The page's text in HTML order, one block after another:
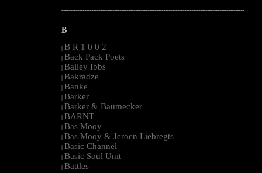
--------------------------------------------------------------------------------------------------------
B
| B R 1 0 0 2
| Back Pack Poets
| Bailey Ibbs
| Bakradze
| Banke
| Barker
| Barker & Baumecker
| BARNT
| Bas Mooy
| Bas Mooy & Jeroen Liebregts
| Basic Channel
| Basic Soul Unit
| Battles